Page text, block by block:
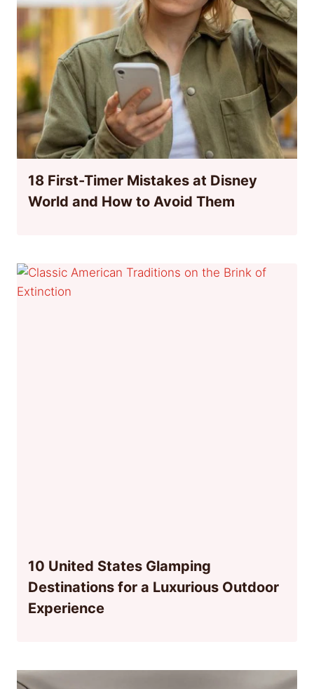
18 First-Timer Mistakes at Disney
World and How to Avoid Them
10 United States Glamping
Destinations for a Luxurious Outdoor
Experience